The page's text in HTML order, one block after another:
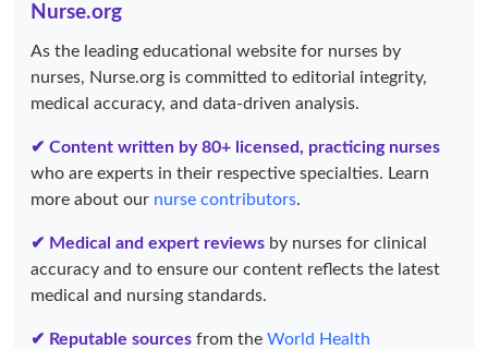
Nurse.org
As the leading educational website for nurses by
nurses, Nurse.org is committed to editorial integrity,
medical accuracy, and data-driven analysis.
✔ Content written by 80+ licensed, practicing nurses
who are experts in their respective specialties. Learn
more about our nurse contributors.
✔ Medical and expert reviews by nurses for clinical
accuracy and to ensure our content reflects the latest
medical and nursing standards.
✔ Reputable sources from the World Health